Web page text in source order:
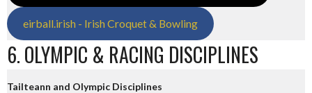
eirball.irish - Irish Croquet & Bowling
6. OLYMPIC & RACING DISCIPLINES
Tailteann and Olympic Disciplines